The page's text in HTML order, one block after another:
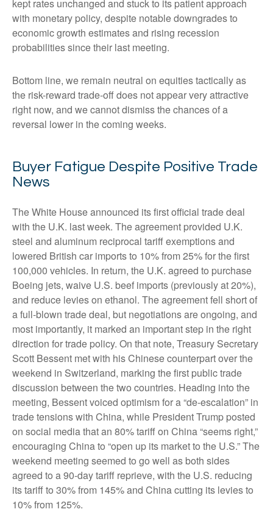
kept rates unchanged and stuck to its patient approach
with monetary policy, despite notable downgrades to
economic growth estimates and rising recession
probabilities since their last meeting.
Bottom line, we remain neutral on equities tactically as
the risk-reward trade-off does not appear very attractive
right now, and we cannot dismiss the chances of a
reversal lower in the coming weeks.
Buyer Fatigue Despite Positive Trade
News
The White House announced its first official trade deal
with the U.K. last week. The agreement provided U.K.
steel and aluminum reciprocal tariff exemptions and
lowered British car imports to 10% from 25% for the first
100,000 vehicles. In return, the U.K. agreed to purchase
Boeing jets, waive U.S. beef imports (previously at 20%),
and reduce levies on ethanol. The agreement fell short of
a full-blown trade deal, but negotiations are ongoing, and
most importantly, it marked an important step in the right
direction for trade policy. On that note, Treasury Secretary
Scott Bessent met with his Chinese counterpart over the
weekend in Switzerland, marking the first public trade
discussion between the two countries. Heading into the
meeting, Bessent voiced optimism for a “de-escalation” in
trade tensions with China, while President Trump posted
on social media that an 80% tariff on China “seems right,”
encouraging China to “open up its market to the U.S.” The
weekend meeting seemed to go well as both sides
agreed to a 90-day tariff reprieve, with the U.S. reducing
its tariff to 30% from 145% and China cutting its levies to
10% from 125%.